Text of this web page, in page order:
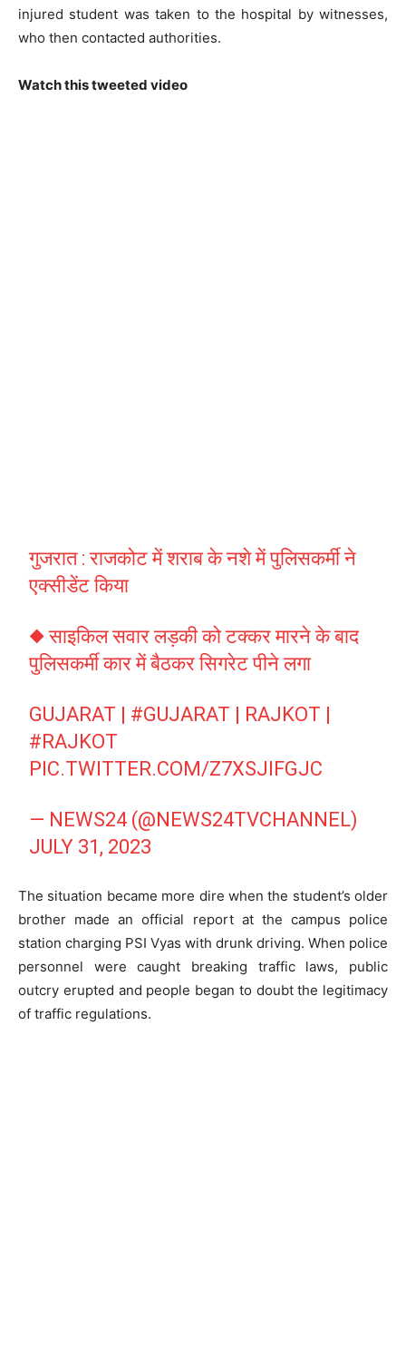
injured student was taken to the hospital by witnesses,
who then contacted authorities.
Watch this tweeted video
गुजरात : राजकोट में शराब के नशे में पुलिसकर्मी ने
एक्सीडेंट किया
◆ साइकिल सवार लड़की को टक्कर मारने के बाद
पुलिसकर्मी कार में बैठकर सिगरेट पीने लगा
GUJARAT | #GUJARAT | RAJKOT |
#RAJKOT
PIC.TWITTER.COM/Z7XSJIFGJC
— NEWS24 (@NEWS24TVCHANNEL)
JULY 31, 2023
The situation became more dire when the student’s older
brother made an official report at the campus police
station charging PSI Vyas with drunk driving. When police
personnel were caught breaking traffic laws, public
outcry erupted and people began to doubt the legitimacy
of traffic regulations.